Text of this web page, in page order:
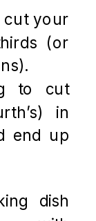
cut your
(or
to cut
in
end up